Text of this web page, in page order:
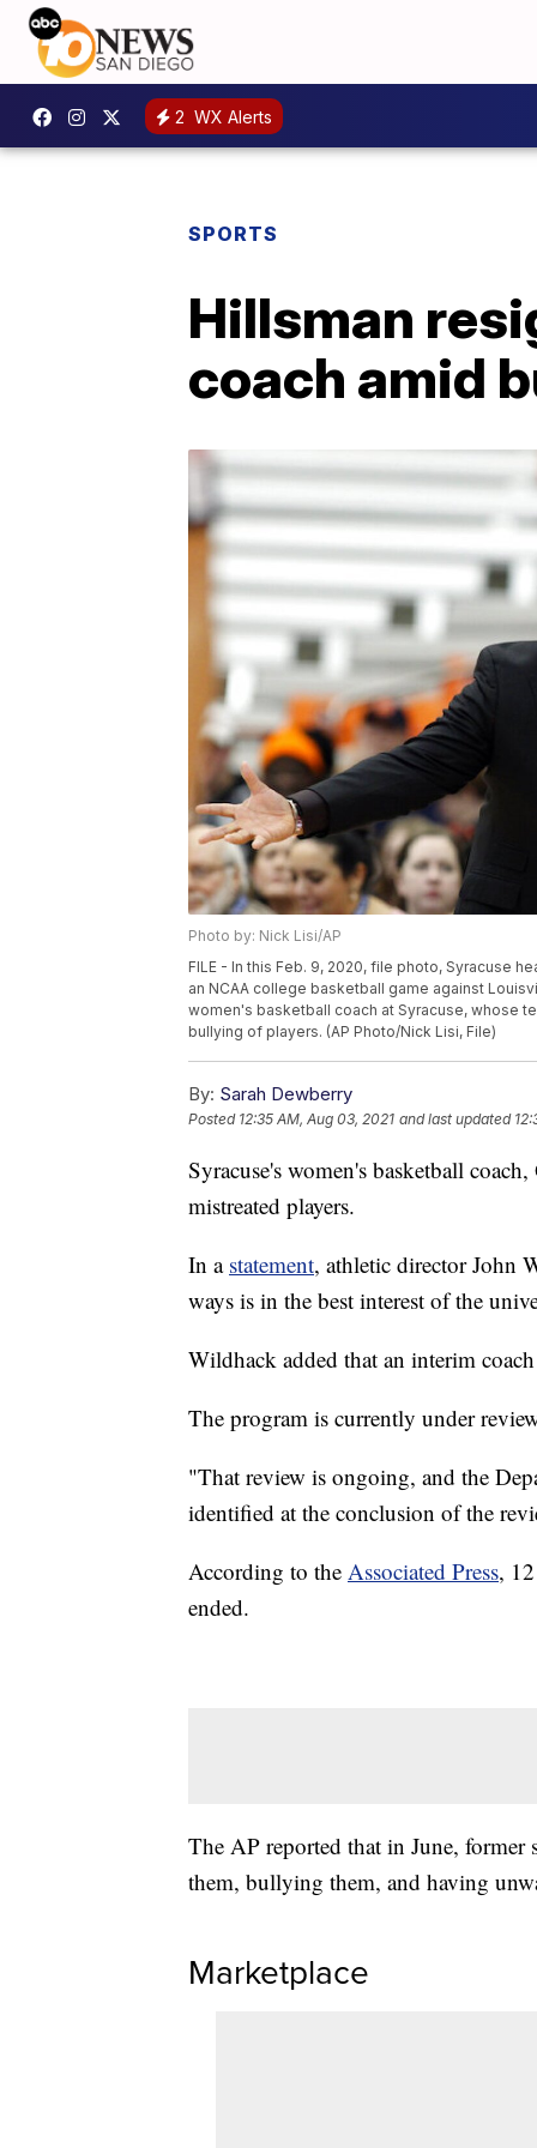
2 WX Alerts
SPORTS
Hillsman
coach amid
Photo by: Nick Lisi/AP
FILE - In this Feb. 9, 2020, file photo, Syracuse
an NCAA college basketball game against
women's basketball coach at Syracuse, whose
bullying of players. (AP Photo/Nick Lisi, File)
By: Sarah Dewberry
Posted 12:35 AM, Aug 03, 2021 and last updated
Syracuse's women's basketball
mistreated players.
In a statement, athletic director John
ways is in the best interest of the
Wildhack added that an interim
The program is currently under
"That review is ongoing, and the
identified at the conclusion of the
According to the Associated Press,
ended.
The AP reported that in June, former
them, bullying them, and having
Marketplace